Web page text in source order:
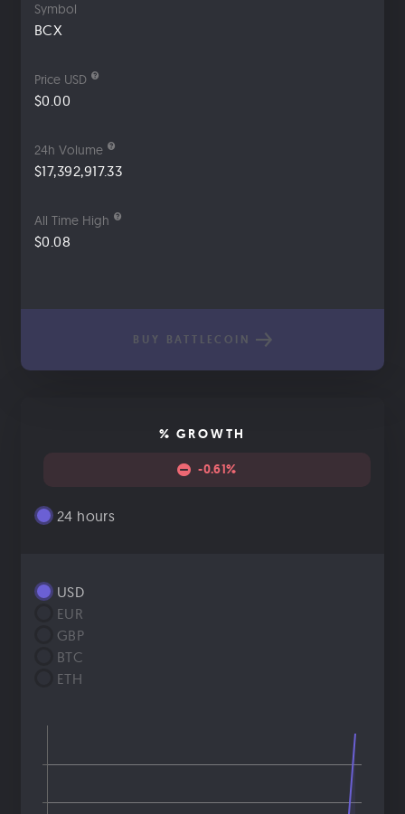
Symbol
BCX
Price USD
$0.00
24h Volume
$17,392,917.33
All Time High
$0.08
BUY BATTLECOIN
% GROWTH
-0.61%
24 hours
USD
EUR
GBP
BTC
ETH